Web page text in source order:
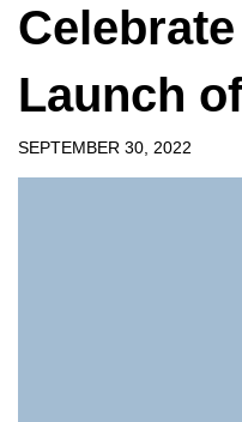
Launch
SEPTEMBER 30, 2022